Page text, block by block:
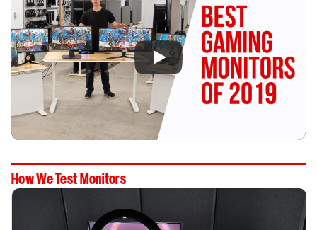
How We Test Monitors